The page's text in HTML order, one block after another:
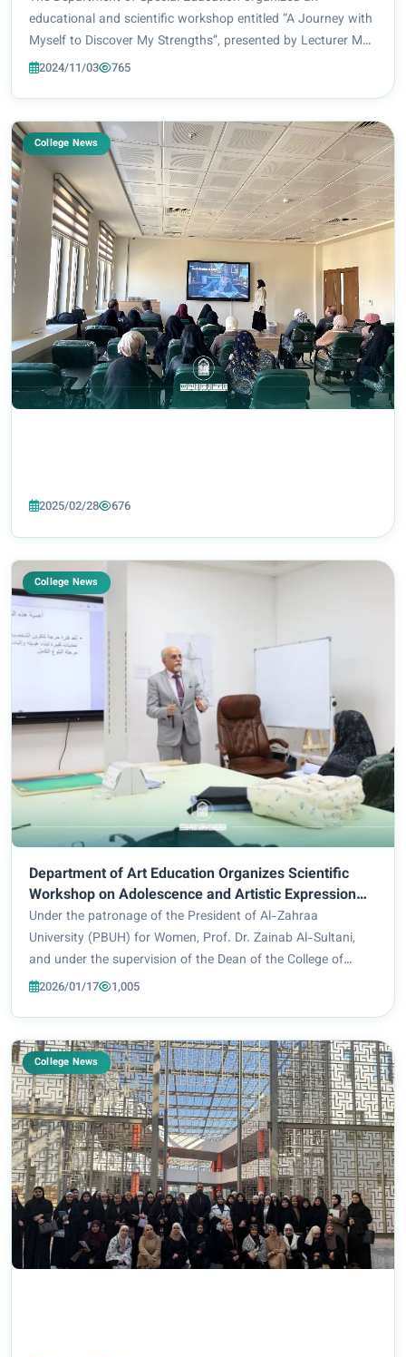
educational and scientific workshop entitled “A Journey with
Myself to Discover My Strengths”, presented by Lecturer Ms.
Zahraa Khudair Abbas. The workshop addressed the
2024/11/03 765
College News
2025/02/28 676
College News
Department of Art Education Organizes Scientific
Workshop on Adolescence and Artistic Expression
through Drawing
Under the patronage of the President of Al-Zahraa
University (PBUH) for Women, Prof. Dr. Zainab Al-Sultani,
and under the supervision of the Dean of the College of
Education, Prof. Dr. Iman Sameer Bahiyya, the College of
2026/01/17 1,005
College News